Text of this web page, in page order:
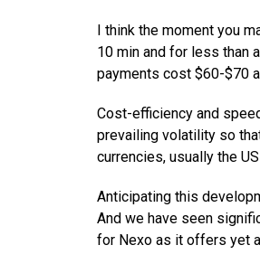
I think the moment you
10 min and for less than
payments cost $60-$70
Cost-efficiency and
prevailing volatility so
currencies, usually the
Anticipating this
And we have seen
for Nexo as it offers yet